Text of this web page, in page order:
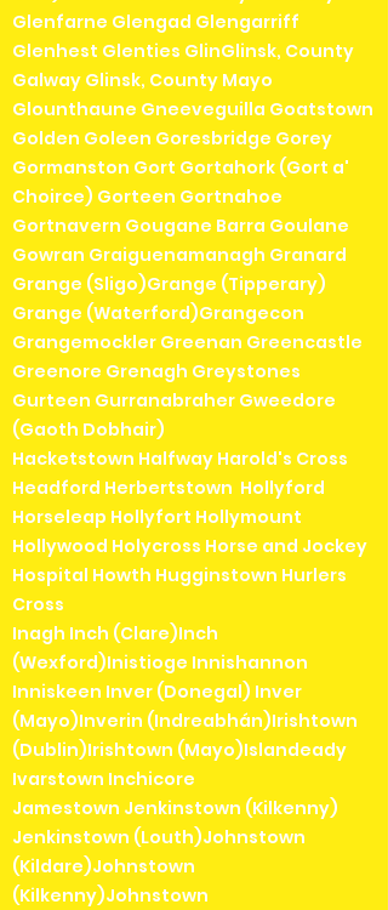
Glenfarne Glengad Glengarriff
Glenhest Glenties GlinGlinsk, County
Galway Glinsk, County Mayo
Glounthaune Gneeveguilla Goatstown
Golden Goleen Goresbridge Gorey
Gormanston Gort Gortahork (Gort a'
Choirce) Gorteen Gortnahoe
Gortnavern Gougane Barra Goulane
Gowran Graiguenamanagh Granard
Grange (Sligo)Grange (Tipperary)
Grange (Waterford)Grangecon
Grangemockler Greenan Greencastle
Greenore Grenagh Greystones
Gurteen Gurranabraher Gweedore
(Gaoth Dobhair)
Hacketstown Halfway Harold's Cross
Headford Herbertstown Hollyford
Horseleap Hollyfort Hollymount
Hollywood Holycross Horse and Jockey
Hospital Howth Hugginstown Hurlers
Cross
Inagh Inch (Clare)Inch
(Wexford)Inistioge Innishannon
Inniskeen Inver (Donegal) Inver
(Mayo)Inverin (Indreabhán)Irishtown
(Dublin)Irishtown (Mayo)Islandeady
Ivarstown Inchicore
Jamestown Jenkinstown (Kilkenny)
Jenkinstown (Louth)Johnstown
(Kildare)Johnstown
(Kilkenny)Johnstown